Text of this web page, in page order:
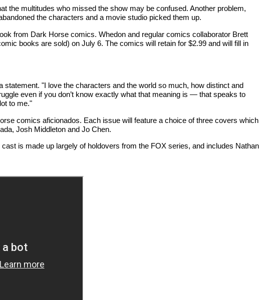
the multitudes who missed the show may be confused. Another problem,
the characters and a movie studio picked them up.
from Dark Horse comics. Whedon and regular comics collaborator Brett
books are sold) on July 6. The comics will retain for $2.99 and will fill in
statement. "I love the characters and the world so much, how distinct and
even if you don’t know exactly what that meaning is — that speaks to
to me."
comics aficionados. Each issue will feature a choice of three covers which
Josh Middleton and Jo Chen.
is made up largely of holdovers from the FOX series, and includes Nathan